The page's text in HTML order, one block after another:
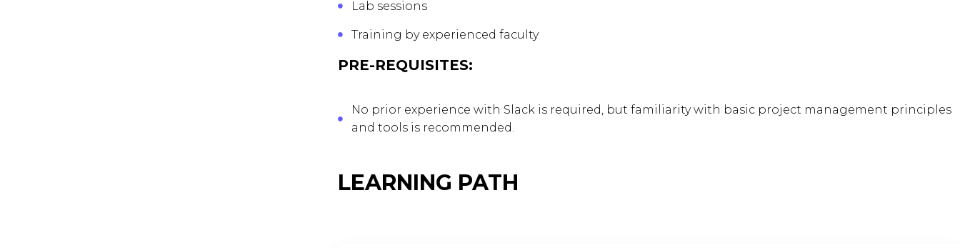
Lab sessions
Training by experienced faculty
PRE-REQUISITES:
No prior experience with Slack is required, but familiarity with basic project management principles
and tools is recommended.
LEARNING PATH